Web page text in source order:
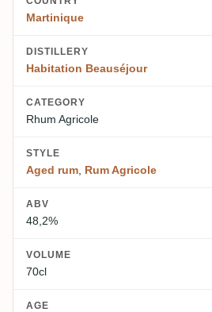
Martinique
DISTILLERY
Habitation Beauséjour
CATEGORY
Rhum Agricole
STYLE
Aged rum Rum Agricole
ABV
48,2%
VOLUME
70cl
AGE